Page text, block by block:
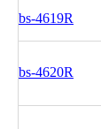
bs-4619R
bs-4620R